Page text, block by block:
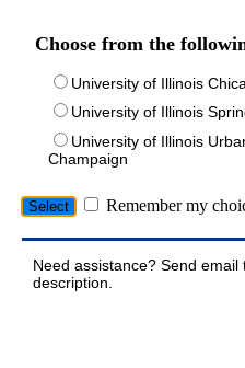
Choose from the
University of Illinois
University of Illinois
University of Illinois
Champaign
Remember my
Need assistance? Send email
description.